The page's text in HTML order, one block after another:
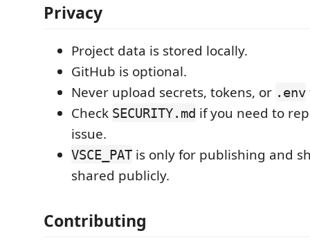
Privacy
Project data is stored locally.
GitHub is optional.
Never upload secrets, tokens, or .env
Check SECURITY.md if you need to
issue.
VSCE_PAT is only for publishing and
shared publicly.
Contributing